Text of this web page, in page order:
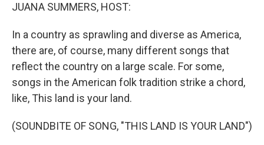
JUANA SUMMERS, HOST:
In a country as sprawling and diverse as America,
there are, of course, many different songs that
reflect the country on a large scale. For some,
songs in the American folk tradition strike a chord,
like, This land is your land.
(SOUNDBITE OF SONG, "THIS LAND IS YOUR LAND")